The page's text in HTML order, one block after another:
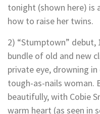
tonight (shown here) is
how to raise her twins.
2) “Stumptown” debut,
bundle of old and new
private eye, drowning
tough-as-nails woman.
beautifully, with Cobie
warm heart (as seen in